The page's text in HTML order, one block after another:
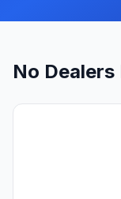
No